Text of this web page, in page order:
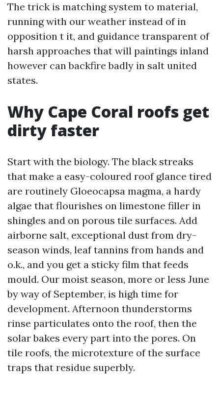
The trick is matching system to material,
running with our weather instead of in
opposition t it, and guidance transparent of
harsh approaches that will paintings inland
however can backfire badly in salt united
states.
Why Cape Coral roofs get
dirty faster
Start with the biology. The black streaks
that make a easy-coloured roof glance tired
are routinely Gloeocapsa magma, a hardy
algae that flourishes on limestone filler in
shingles and on porous tile surfaces. Add
airborne salt, exceptional dust from dry-
season winds, leaf tannins from hands and
o.k., and you get a sticky film that feeds
mould. Our moist season, more or less June
by way of September, is high time for
development. Afternoon thunderstorms
rinse particulates onto the roof, then the
solar bakes every part into the pores. On
tile roofs, the microtexture of the surface
traps that residue superbly.